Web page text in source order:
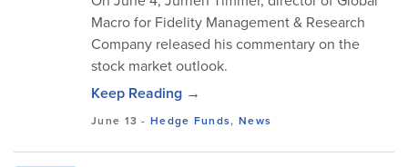
Macro for Fidelity Management & Research
Company released his commentary on the
stock market outlook.
Keep Reading →
June 13 -Hedge Funds, News